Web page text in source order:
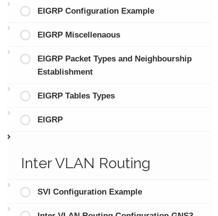
EIGRP Configuration Example
EIGRP Miscellenaous
EIGRP Packet Types and Neighbourship
Establishment
EIGRP Tables Types
EIGRP
Inter VLAN Routing
SVI Configuration Example